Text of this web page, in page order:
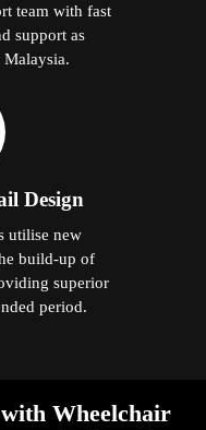
team with fast
support as
Malaysia.
Design
utilise new
build-up of
superior
period.
Wheelchair